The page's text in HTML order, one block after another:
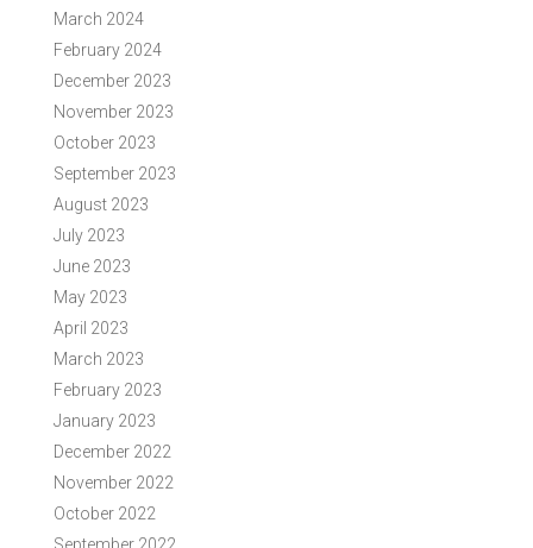
March 2024
February 2024
December 2023
November 2023
October 2023
September 2023
August 2023
July 2023
June 2023
May 2023
April 2023
March 2023
February 2023
January 2023
December 2022
November 2022
October 2022